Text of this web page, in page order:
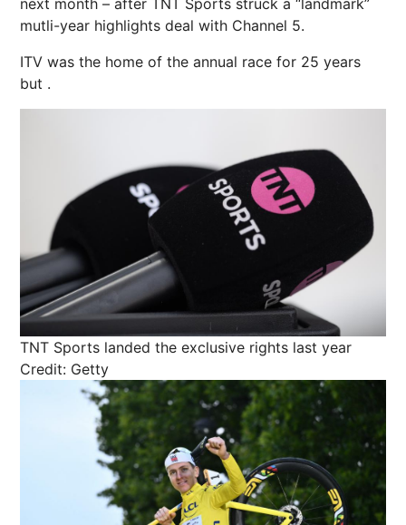
next month – after TNT Sports struck a “landmark”
mutli-year highlights deal with Channel 5.
ITV was the home of the annual race for 25 years
but .
TNT Sports landed the exclusive rights last year
Credit: Getty